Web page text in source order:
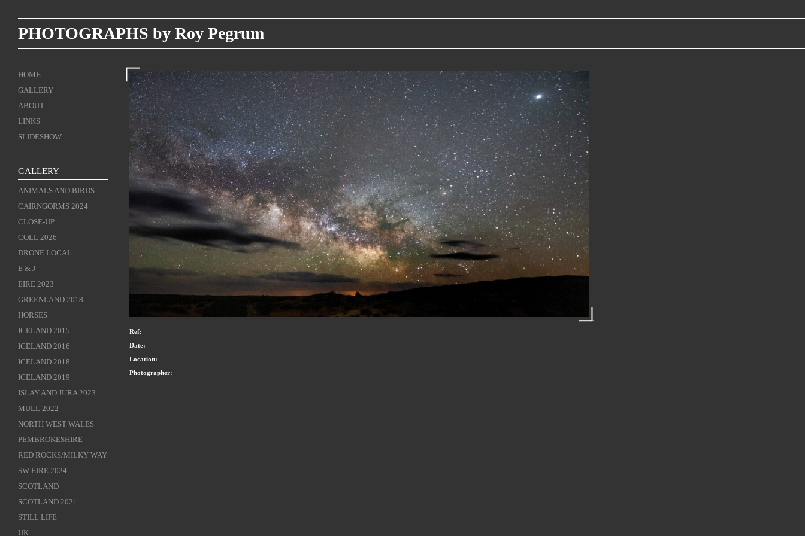
PHOTOGRAPHS by Roy Pegrum
HOME
GALLERY
ABOUT
LINKS
SLIDESHOW
GALLERY
ANIMALS AND BIRDS
CAIRNGORMS 2024
CLOSE-UP
COLL 2026
DRONE LOCAL
E & J
EIRE 2023
GREENLAND 2018
HORSES
ICELAND 2015
ICELAND 2016
ICELAND 2018
ICELAND 2019
ISLAY AND JURA 2023
MULL 2022
NORTH WEST WALES
PEMBROKESHIRE
RED ROCKS/MILKY WAY
SW EIRE 2024
SCOTLAND
SCOTLAND 2021
STILL LIFE
UK
Ref:
Date:
Location:
Photographer: